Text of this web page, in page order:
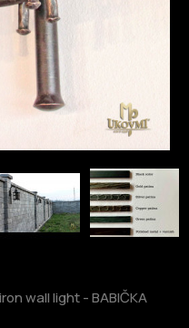
wall light - BABIČKA